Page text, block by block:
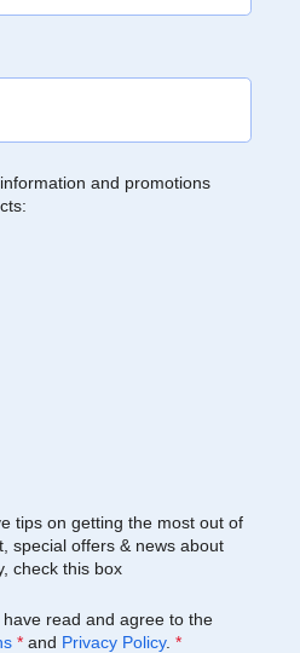
and promotions
tips on getting the most out of
special offers & news about
check this box
read and agree to the
* and Privacy Policy. *